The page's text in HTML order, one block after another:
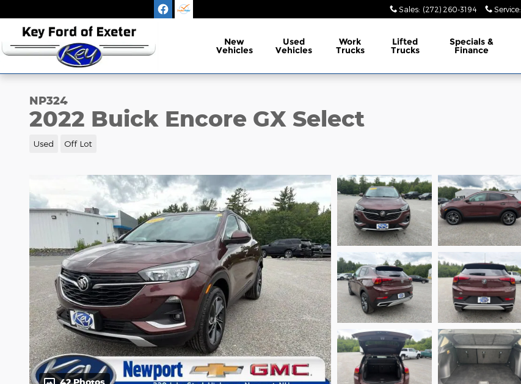
Sales: (272) 260-3194 Service:
New
Vehicles
Used
Vehicles
Work
Trucks
Lifted
Trucks
Specials &
Finance
NP324
2022 Buick Encore GX Select
Used Off Lot